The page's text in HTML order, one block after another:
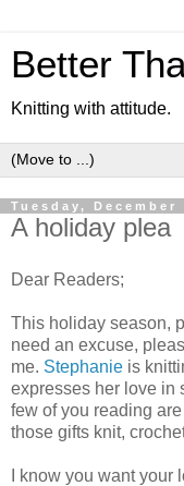
Better
Knitting with attitude.
Tuesday, December
A holiday plea
Dear Readers;
This holiday season,
need an excuse,
me. Stephanie is
expresses her love in
few of you reading
those gifts knit,
I know you want